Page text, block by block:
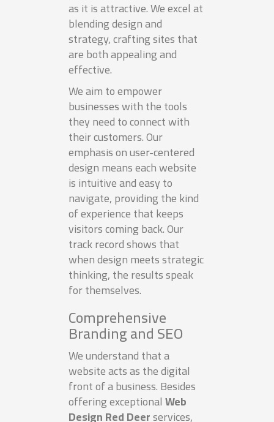
as it is attractive. We excel at
blending design and
strategy, crafting sites that
are both appealing and
effective.
We aim to empower
businesses with the tools
they need to connect with
their customers. Our
emphasis on user-centered
design means each website
is intuitive and easy to
navigate, providing the kind
of experience that keeps
visitors coming back. Our
track record shows that
when design meets strategic
thinking, the results speak
for themselves.
Comprehensive
Branding and SEO
We understand that a
website acts as the digital
front of a business. Besides
offering exceptionalWeb
Design Red Deerservices,